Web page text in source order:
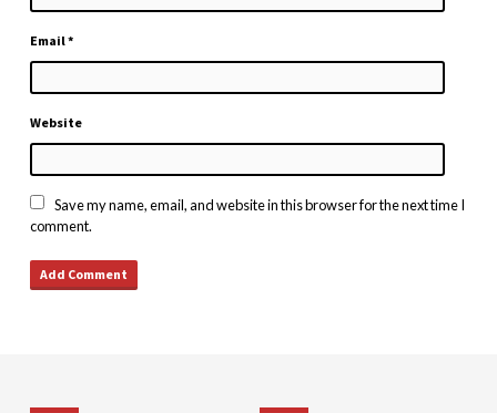
Email*
Website
Save my name, email, and website in this browser for the next time I
comment.